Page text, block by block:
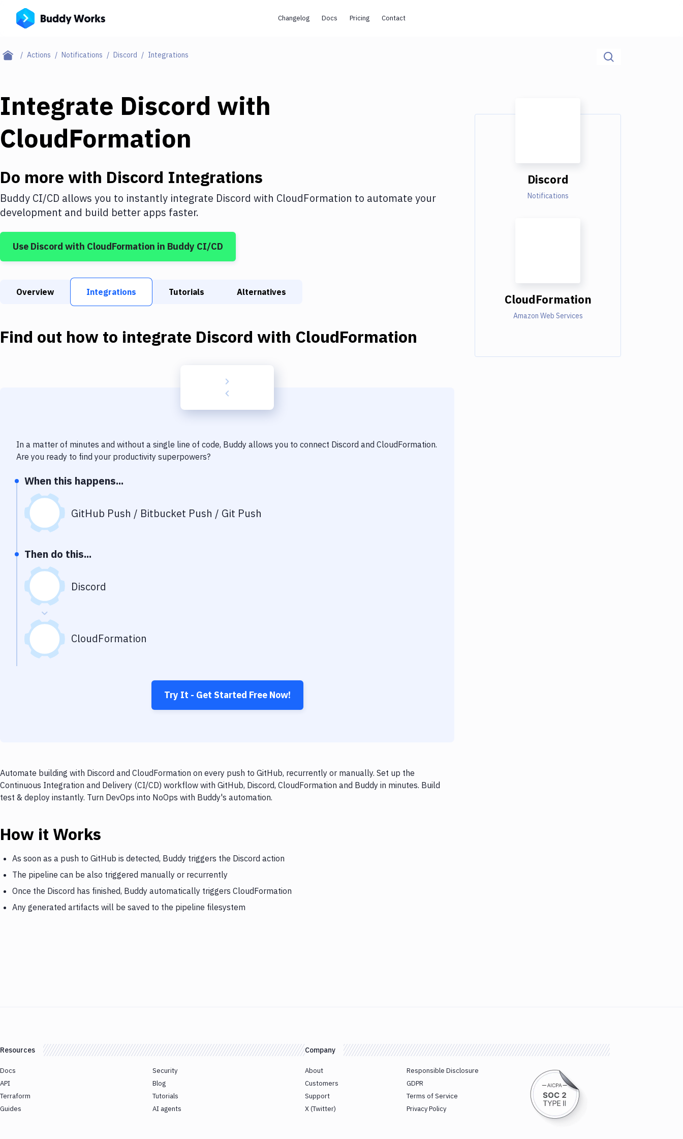
Changelog Docs Pricing Contact
Actions Notifications Discord Integrations
Integrate Discord with
CloudFormation
Do more with Discord Integrations
Buddy CI/CD allows you to instantly integrate Discord with CloudFormation to automate your
development and build better apps faster.
Use Discord with CloudFormation in Buddy CI/CD
Overview Integrations Tutorials Alternatives
Find out how to integrate Discord with CloudFormation
In a matter of minutes and without a single line of code, Buddy allows you to connect Discord and CloudFormation.
Are you ready to find your productivity superpowers?
When this happens...
GitHub Push / Bitbucket Push / Git Push
Then do this...
Discord
CloudFormation
Try It - Get Started Free Now!
Automate building with Discord and CloudFormation on every push to GitHub, recurrently or manually. Set up the
Continuous Integration and Delivery (CI/CD) workflow with GitHub, Discord, CloudFormation and Buddy in minutes. Build
test & deploy instantly. Turn DevOps into NoOps with Buddy's automation.
How it Works
As soon as a push to GitHub is detected, Buddy triggers the Discord action
The pipeline can be also triggered manually or recurrently
Once the Discord has finished, Buddy automatically triggers CloudFormation
Any generated artifacts will be saved to the pipeline filesystem
Discord
Notifications
CloudFormation
Amazon Web Services
Resources
Docs
API
Terraform
Guides
Security
Blog
Tutorials
AI agents
Company
About
Customers
Support
X (Twitter)
Responsible Disclosure
GDPR
Terms of Service
Privacy Policy